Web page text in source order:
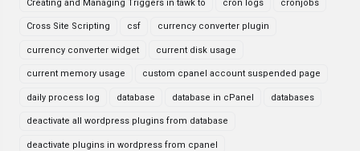
Creating and Managing Triggers in tawk to cron logs cronjobs
Cross Site Scripting csf currency converter plugin
currency converter widget current disk usage
current memory usage custom cpanel account suspended page
daily process log database database in cPanel databases
deactivate all wordpress plugins from database
deactivate plugins in wordpress from cpanel